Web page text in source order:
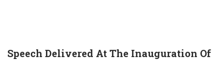
Speech Delivered At The Inauguration Of